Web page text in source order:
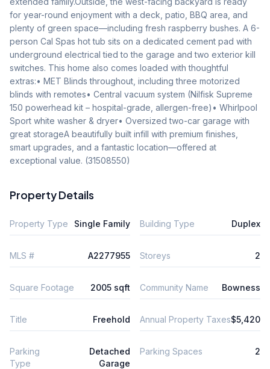
for year-round enjoyment with a deck, patio, BBQ area, and
plenty of green space—including fresh raspberry bushes. A 6-
person Cal Spas hot tub sits on a dedicated cement pad with
underground electrical tied to the garage and two exterior kill
switches. This home also comes loaded with thoughtful
extras:• MET Blinds throughout, including three motorized
blinds with remotes• Central vacuum system (Nilfisk Supreme
150 powerhead kit – hospital-grade, allergen-free)• Whirlpool
Sport white washer & dryer• Oversized two-car garage with
great storageA beautifully built infill with premium finishes,
smart upgrades, and a fantastic location—offered at
exceptional value. (31508550)
Property Details
Property Type Single Family Building Type Duplex
MLS # A2277955 Storeys 2
Square Footage 2005 sqft Community Name Bowness
Title Freehold Annual Property Taxes$5,420
Parking
Type
Detached
Garage
Parking Spaces 2